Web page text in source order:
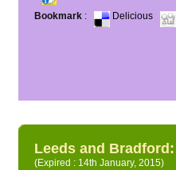
Bookmark : Delicious
Leeds and
(Expired : 14th January, 2015)